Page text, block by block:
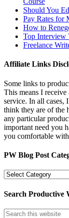
Should You
Pay Rates for
How to
Top Interview
Freelance
Affiliate Links
Some links to
This means I
service. In all cases,
think they are of the
any particular
important need you
you comfortable
PW Blog Post
PW
Post
Search Productive